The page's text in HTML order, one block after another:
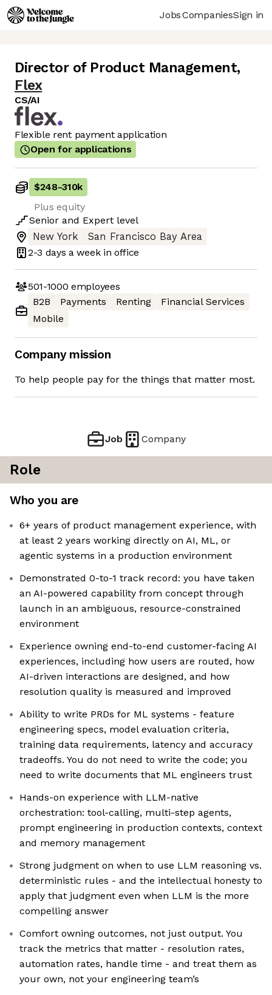
JobsCompaniesSign in
Director of Product Management,
Flex
CS/AI
Flexible rent payment application
Open for applications
$248-310k
Plus equity
Senior and Expert level
New York
San Francisco Bay Area
2-3 days a week in office
501-1000 employees
B2B
Payments Renting
Financial Services
Mobile
Company mission
To help people pay for the things that matter most.
Job Company
Role
Who you are
6+ years of product management experience, with
at least 2 years working directly on AI, ML, or
agentic systems in a production environment
Demonstrated 0-to-1 track record: you have taken
an AI-powered capability from concept through
launch in an ambiguous, resource-constrained
environment
Experience owning end-to-end customer-facing AI
experiences, including how users are routed, how
AI-driven interactions are designed, and how
resolution quality is measured and improved
Ability to write PRDs for ML systems - feature
engineering specs, model evaluation criteria,
training data requirements, latency and accuracy
tradeoffs. You do not need to write the code; you
need to write documents that ML engineers trust
Hands-on experience with LLM-native
orchestration: tool-calling, multi-step agents,
prompt engineering in production contexts, context
and memory management
Strong judgment on when to use LLM reasoning vs.
deterministic rules - and the intellectual honesty to
apply that judgment even when LLM is the more
compelling answer
Comfort owning outcomes, not just output. You
track the metrics that matter - resolution rates,
automation rates, handle time - and treat them as
your own, not your engineering team’s